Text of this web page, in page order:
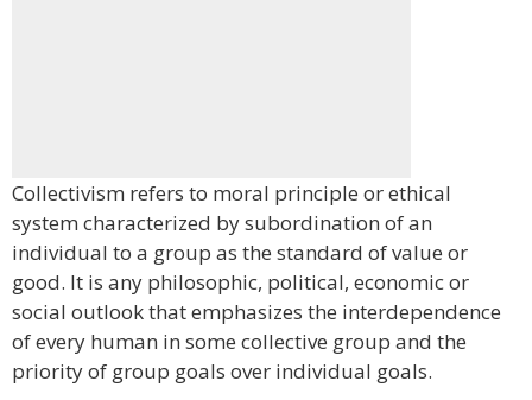
Collectivism refers to moral principle or ethical
system characterized by subordination of an
individual to a group as the standard of value or
good. It is any philosophic, political, economic or
social outlook that emphasizes the interdependence
of every human in some collective group and the
priority of group goals over individual goals.